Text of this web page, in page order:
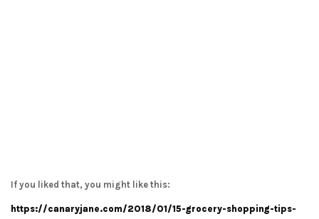
If you liked that, you might like this:
https://canaryjane.com/2018/01/15-grocery-shopping-tips-